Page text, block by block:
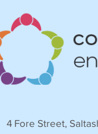
4 Fore Street,